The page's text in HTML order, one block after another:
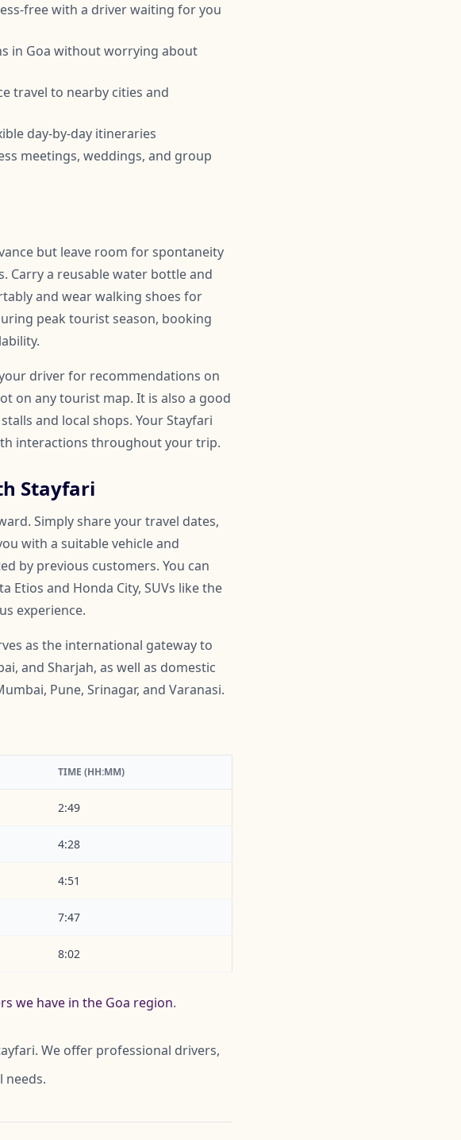
free with a driver waiting for you
in Goa without worrying about
travel to nearby cities and
day-by-day itineraries
meetings, weddings, and group
but leave room for spontaneity
Carry a reusable water bottle and
and wear walking shoes for
peak tourist season, booking
driver for recommendations on
on any tourist map. It is also a good
and local shops. Your Stayfari
interactions throughout your trip.
Stayfari
Simply share your travel dates,
with a suitable vehicle and
by previous customers. You can
Etios and Honda City, SUVs like the
experience.
as the international gateway to
and Sharjah, as well as domestic
Pune, Srinagar, and Varanasi.
TIME (HH:MM)
2:49
4:28
4:51
7:47
8:02
we have in the Goa region.
We offer professional drivers,
needs.